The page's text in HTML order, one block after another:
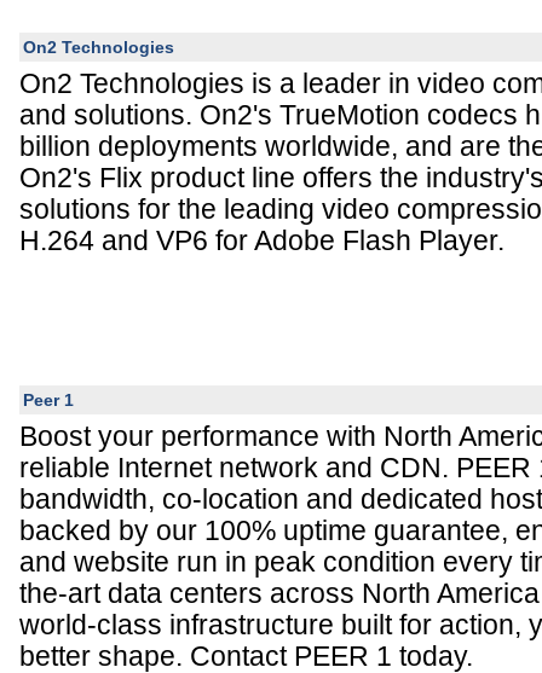
On2 Technologies
On2 Technologies is a leader in video
and solutions. On2's TrueMotion codecs
billion deployments worldwide, and are
On2's Flix product line offers the
solutions for the leading video
H.264 and VP6 for Adobe Flash Player.
Peer 1
Boost your performance with North
reliable Internet network and CDN. PEER
bandwidth, co-location and dedicated
backed by our 100% uptime guarantee,
and website run in peak condition every
the-art data centers across North
world-class infrastructure built for action,
better shape. Contact PEER 1 today.